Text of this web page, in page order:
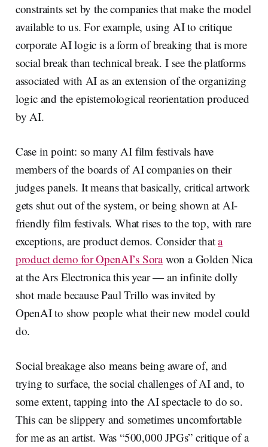
constraints set by the companies that make the model
available to us. For example, using AI to critique
corporate AI logic is a form of breaking that is more
social break than technical break. I see the platforms
associated with AI as an extension of the organizing
logic and the epistemological reorientation produced
by AI.
Case in point: so many AI film festivals have
members of the boards of AI companies on their
judges panels. It means that basically, critical artwork
gets shut out of the system, or being shown at AI-
friendly film festivals. What rises to the top, with rare
exceptions, are product demos. Consider thata
product demo for OpenAI’s Sorawon a Golden Nica
at the Ars Electronica this year — an infinite dolly
shot made because Paul Trillo was invited by
OpenAI to show people what their new model could
do.
Social breakage also means being aware of, and
trying to surface, the social challenges of AI and, to
some extent, tapping into the AI spectacle to do so.
This can be slippery and sometimes uncomfortable
for me as an artist. Was “500,000 JPGs” critique of a